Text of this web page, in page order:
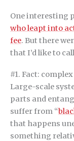
One interesting
who leapt into
fee. But there
that I’d like to
#1. Fact:
Large-scale
parts and
suffer from “
that happens
something